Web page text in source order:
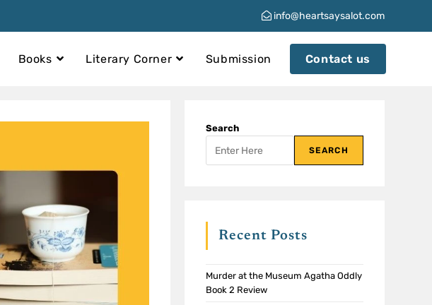
info@heartsaysalot.com
Books Literary Corner Submission Contact us
Search
SEARCH
Recent Posts
Murder at the Museum Agatha Oddly
Book 2 Review